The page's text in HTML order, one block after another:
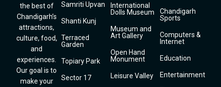
the best of
Chandigarh’s
attractions,
culture, food,
and
experiences.
Our goal is to
make your
Samriti Upvan
Shanti Kunj
Terraced
Garden
Topiary Park
Sector 17
International
Dolls Museum
Museum and
Art Gallery
Open Hand
Monument
Leisure Valley
Chandigarh
Sports
Computers &
Internet
Education
Entertainment